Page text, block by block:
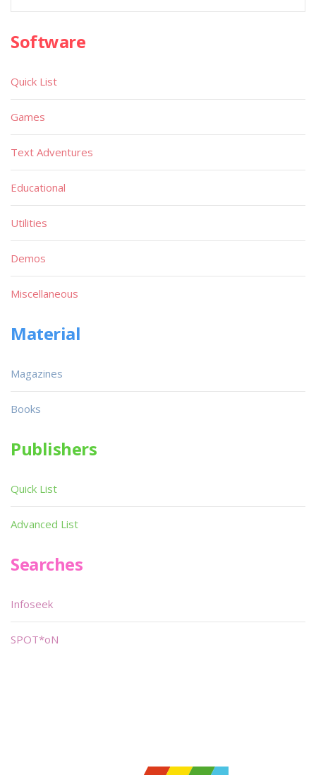
Software
Quick List
Games
Text Adventures
Educational
Utilities
Demos
Miscellaneous
Material
Magazines
Books
Publishers
Quick List
Advanced List
Searches
Infoseek
SPOT*oN